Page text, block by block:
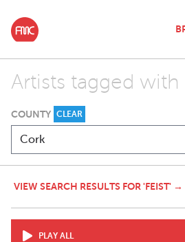
Artists tagged with
COUNTY CLEAR
VIEW SEARCH RESULTS FOR 'FEIST' →
PLAY ALL